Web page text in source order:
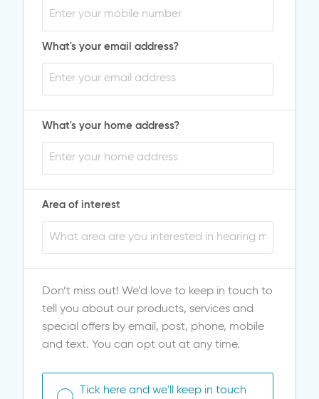
What's your email address?
What's your home address?
Area of interest
Don’t miss out! We’d love to keep in touch to
tell you about our products, services and
special offers by email, post, phone, mobile
and text. You can opt out at any time.
Tick here and we'll keep in touch